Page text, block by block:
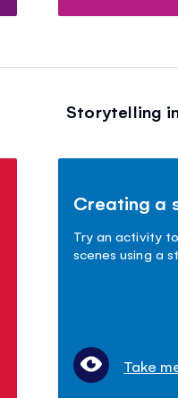
Storytelling
Creating a
Try an activity
scenes using a
Take